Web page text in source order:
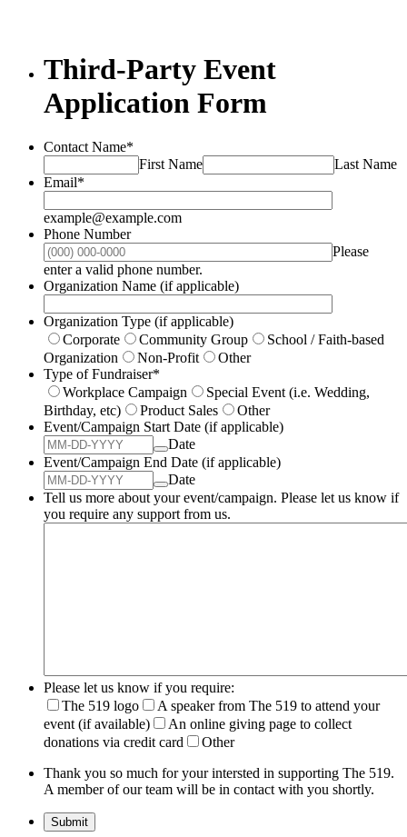
Third-Party Event
Application Form
Contact Name*
First Name
Last Name
Email*
example@example.com
Phone Number
Please
enter a valid phone number.
Organization Name (if applicable)
Organization Type (if applicable)
Corporate
Community Group
School / Faith-based
Organization
Non-Profit
Other
Type of Fundraiser*
Workplace Campaign
Special Event (i.e. Wedding,
Birthday, etc)
Product Sales
Other
Event/Campaign Start Date (if applicable)
Date
Event/Campaign End Date (if applicable)
Date
Tell us more about your event/campaign. Please let us know if
you require any support from us.
Please let us know if you require:
The 519 logo
A speaker from The 519 to attend your
event (if available)
An online giving page to collect
donations via credit card
Other
Thank you so much for your intersted in supporting The 519.
A member of our team will be in contact with you shortly.
Submit